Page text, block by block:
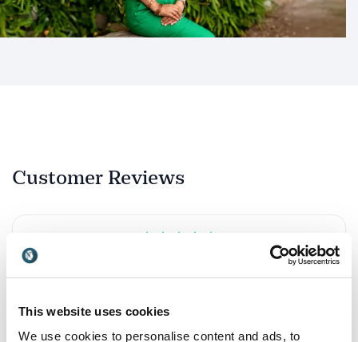
This website uses cookies
We use cookies to personalise content and ads, to
Customer Reviews
5
She is an accomplished and articulate speaker and I
can strongly recommend her seminars and events.
Ann-Louise Lowson